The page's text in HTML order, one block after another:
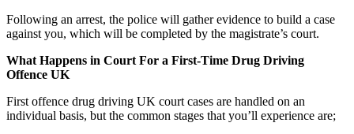
Following an arrest, the police will gather evidence to build a case
against you, which will be completed by the magistrate’s court.
What Happens in Court For a First-Time Drug Driving
Offence UK
First offence drug driving UK court cases are handled on an
individual basis, but the common stages that you’ll experience are;